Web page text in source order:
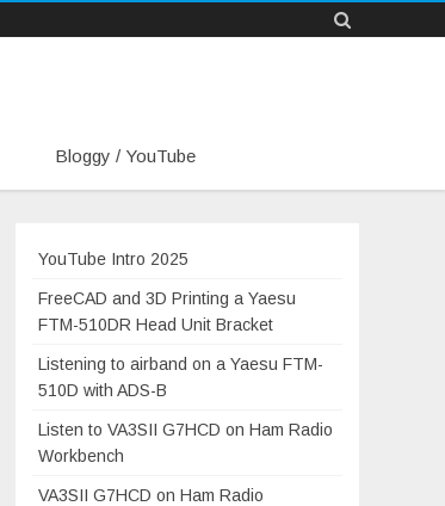
Bloggy / YouTube
YouTube Intro 2025
FreeCAD and 3D Printing a Yaesu
FTM-510DR Head Unit Bracket
Listening to airband on a Yaesu FTM-
510D with ADS-B
Listen to VA3SII G7HCD on Ham Radio
Workbench
VA3SII G7HCD on Ham Radio